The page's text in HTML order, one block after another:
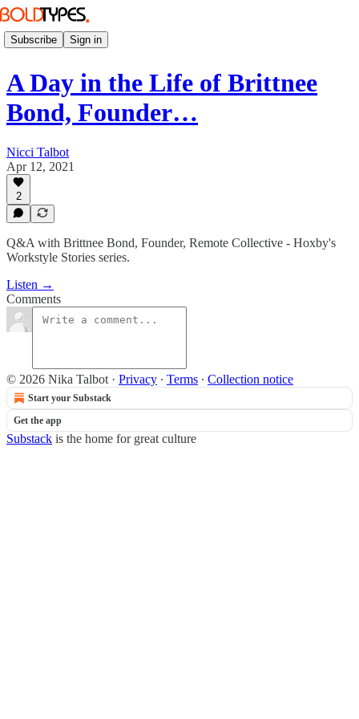
Subscribe Sign in
A Day in the Life of Brittnee
Bond, Founder…
Nicci Talbot
Apr 12, 2021
2
Q&A with Brittnee Bond, Founder, Remote Collective - Hoxby's
Workstyle Stories series.
Listen →
Comments
© 2026 Nika Talbot · Privacy ∙ Terms ∙ Collection notice
Start your Substack
Get the app
Substack is the home for great culture